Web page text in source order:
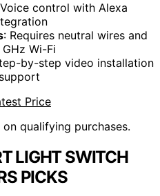
control with Alexa
: Requires neutral wires and
Wi-Fi
by-step video installation
support
Price
qualifying purchases.
LIGHT SWITCH
PICKS